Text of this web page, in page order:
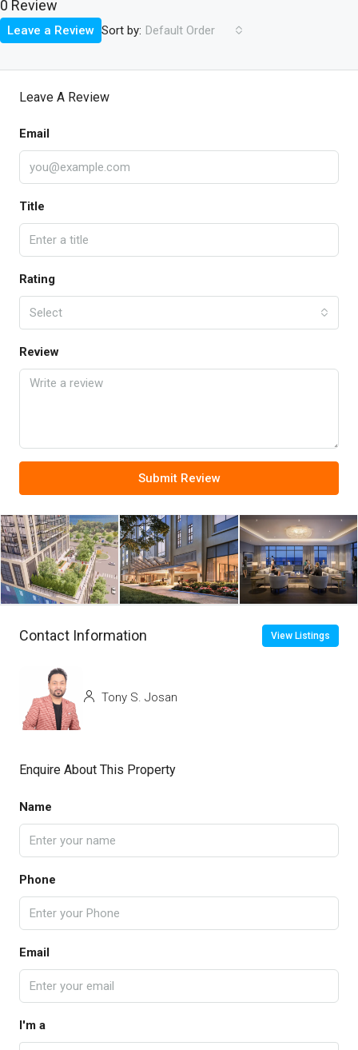
0 Review
Sort by: Default Order
Leave a Review
Leave A Review
Email
Title
Rating
Select
Review
Submit Review
Contact Information View Listings
Tony S. Josan
Enquire About This Property
Name
Phone
Email
I'm a